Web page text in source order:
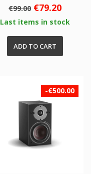
Regular
€99.00 Price
€79.20
Last items in stock
ADD TO CART
-€500.00